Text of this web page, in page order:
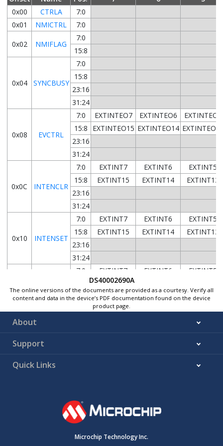
0x00
CTRLA
7:0
0x01
NMICTRL 7:0
0x02 NMIFLAG
7:0
15:8
0x04 SYNCBUSY
7:0
15:8
23:16
31:24
0x08 EVCTRL
7:0 EXTINTEO7 EXTINTEO6
EXTINTEO5
15:8
EXTINTEO15 EXTINTEO14
23:16
31:24
0x0C INTENCLR
7:0 EXTINT7 EXTINT6
EXTINT5
15:8
EXTINT15 EXTINT14
EXTINT13
23:16
31:24
0x10 INTENSET
7:0 EXTINT7 EXTINT6
EXTINT5
15:8
EXTINT15 EXTINT14
EXTINT13
23:16
31:24
0x14 INTFLAG
7:0 EXTINT7 EXTINT6
EXTINT5
EXTINT15
23:16
31:24
0x18 ASYNCH
ASYNCH5
23:16
31:24
FILTEN7
7:0
15:8
FILTEN11
DS40002690A
The online versions of the documents are provided as a courtesy. Verify all
content and data in the device’s PDF documentation found on the device
product page.
About
Support
Quick Links
Microchip Technology Inc.